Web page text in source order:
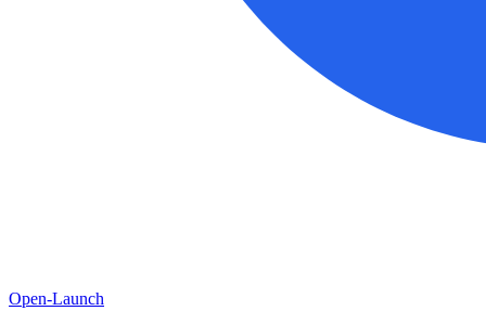
Open-Launch